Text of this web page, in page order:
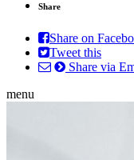
Share
Share on
Tweet this
Share via
menu